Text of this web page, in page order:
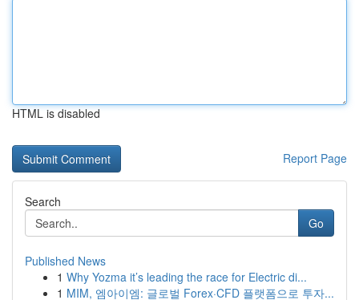
HTML is disabled
Report Page
Search
Go
Published News
1 Why Yozma it’s leading the race for Electric di...
1 MIM, 엠아이엠: 글로벌 Forex·CFD 플랫폼으로 투자...